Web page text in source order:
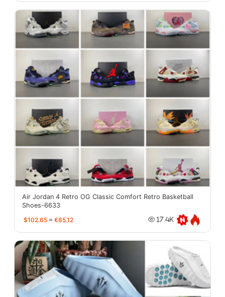
Air Jordan 4 Retro OG Classic Comfort Retro Basketball
Shoes-6633
$102.65 ≈ €85.12 17.4K